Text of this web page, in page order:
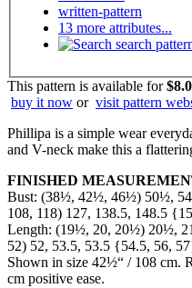
written-pattern
13 more attributes...
search
This pattern is available for
buy it now or visit pattern
Phillipa is a simple wear
and V-neck make this a
FINISHED
Bust: (38½, 42½, 46½) 50½,
108, 118) 127, 138.5, 148.5
Length: (19½, 20, 20½) 20½,
52) 52, 53.5, 53.5 {54.5, 56,
Shown in size 42½“ / 108 cm.
cm positive ease.